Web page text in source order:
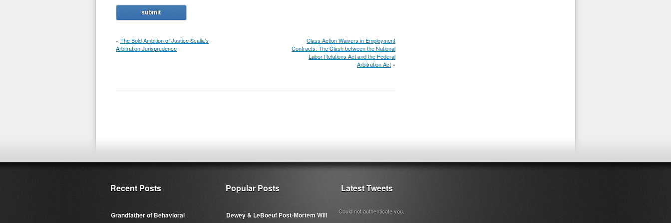
« The Bold Ambition of Justice Scalia’s
Arbitration Jurisprudence
Class Action Waivers in Employment
Contracts: The Clash between the National
Labor Relations Act and the Federal
Arbitration Act »
Recent Posts
Grandfather of Behavioral
Popular Posts
Dewey & LeBoeuf Post-Mortem Will
Latest Tweets
Could not authenticate you.